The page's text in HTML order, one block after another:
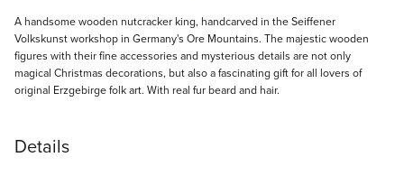
Description
A handsome wooden nutcracker king, handcarved in the Seiffener
Volkskunst workshop in Germany's Ore Mountains. The majestic wooden
figures with their fine accessories and mysterious details are not only
magical Christmas decorations, but also a fascinating gift for all lovers of
original Erzgebirge folk art. With real fur beard and hair.
Details